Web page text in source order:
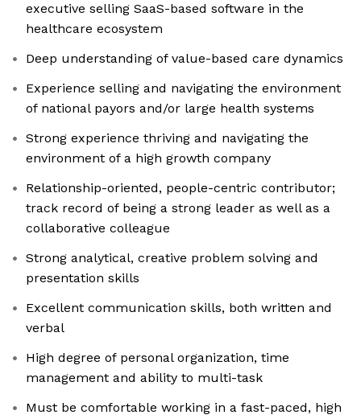
executive selling SaaS-based software in the
healthcare ecosystem
Deep understanding of value-based care dynamics
Experience selling and navigating the environment
of national payors and/or large health systems
Strong experience thriving and navigating the
environment of a high growth company
Relationship-oriented, people-centric contributor;
track record of being a strong leader as well as a
collaborative colleague
Strong analytical, creative problem solving and
presentation skills
Excellent communication skills, both written and
verbal
High degree of personal organization, time
management and ability to multi-task
Must be comfortable working in a fast-paced, high